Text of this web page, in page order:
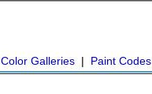
Color Galleries | Paint Codes